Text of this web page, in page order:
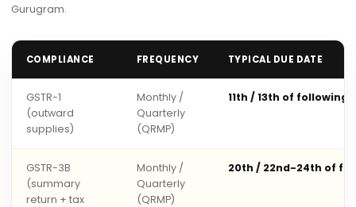
Gurugram.
COMPLIANCE FREQUENCY TYPICAL DUE DATE
GSTR-1
(outward
supplies)
Monthly /
Quarterly
(QRMP)
11th / 13th of following
GSTR-3B
(summary
return + tax
Monthly /
Quarterly
(QRMP)
20th / 22nd-24th of